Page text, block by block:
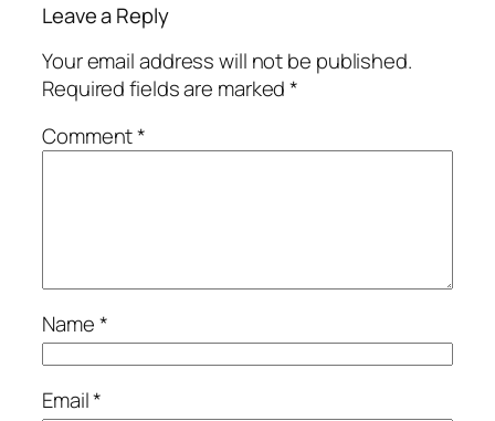
Leave a Reply
Your email address will not be published.
Required fields are marked*
Comment*
Name*
Email*